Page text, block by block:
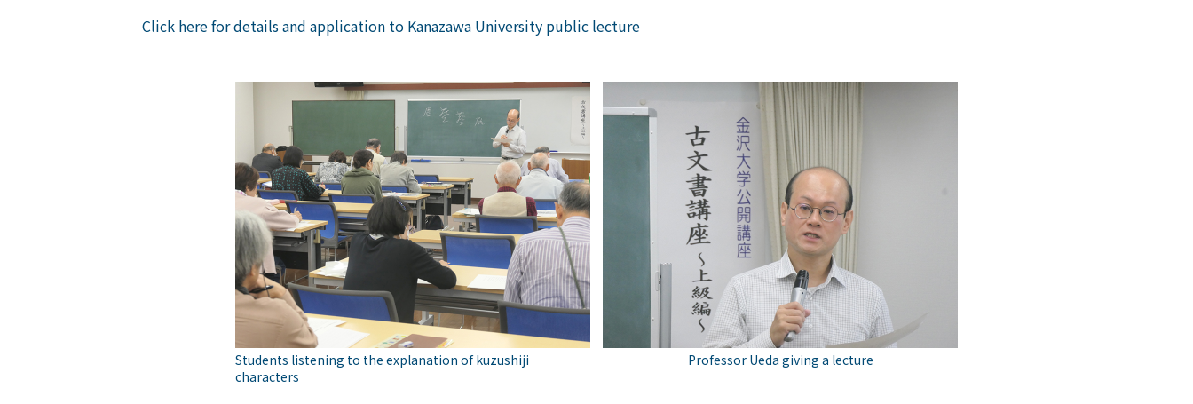
Click here for details and application to Kanazawa University public lecture
Students listening to the explanation of kuzushiji
characters
Professor Ueda giving a lecture